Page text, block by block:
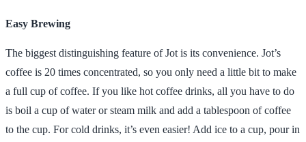
Easy Brewing
The biggest distinguishing feature of Jot is its convenience. Jot’s
coffee is 20 times concentrated, so you only need a little bit to make
a full cup of coffee. If you like hot coffee drinks, all you have to do
is boil a cup of water or steam milk and add a tablespoon of coffee
to the cup. For cold drinks, it’s even easier! Add ice to a cup, pour in